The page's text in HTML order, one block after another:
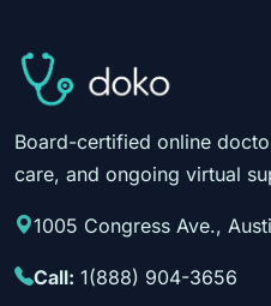
Board-certified online
care, and ongoing virtual
1005 Congress Ave.,
Call: 1(888) 904-3656